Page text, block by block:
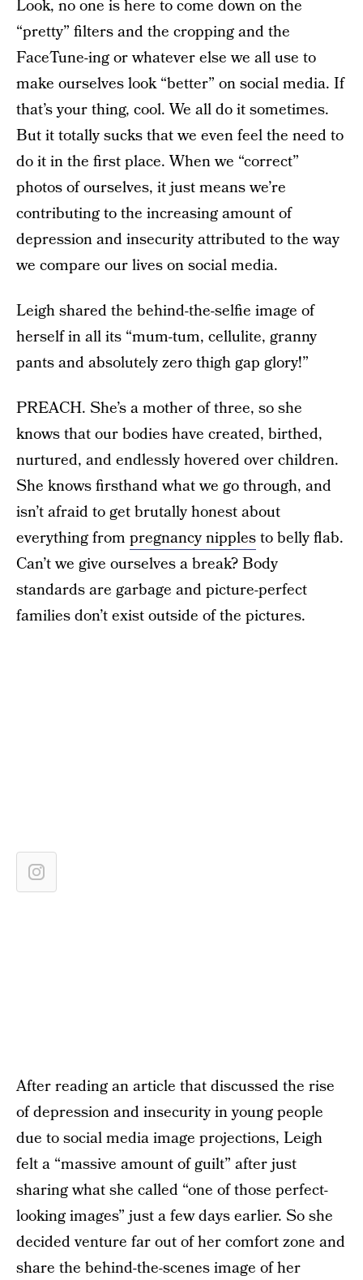
Look, no one is here to come down on the
“pretty” filters and the cropping and the
FaceTune-ing or whatever else we all use to
make ourselves look “better” on social media. If
that’s your thing, cool. We all do it sometimes.
But it totally sucks that we even feel the need to
do it in the first place. When we “correct”
photos of ourselves, it just means we’re
contributing to the increasing amount of
depression and insecurity attributed to the way
we compare our lives on social media.
Leigh shared the behind-the-selfie image of
herself in all its “mum-tum, cellulite, granny
pants and absolutely zero thigh gap glory!”
PREACH. She’s a mother of three, so she
knows that our bodies have created, birthed,
nurtured, and endlessly hovered over children.
She knows firsthand what we go through, and
isn’t afraid to get brutally honest about
everything from pregnancy nipplesto belly flab.
Can’t we give ourselves a break? Body
standards are garbage and picture-perfect
families don’t exist outside of the pictures.
After reading an article that discussed the rise
of depression and insecurity in young people
due to social media image projections, Leigh
felt a “massive amount of guilt” after just
sharing what she called “one of those perfect-
looking images” just a few days earlier. So she
decided venture far out of her comfort zone and
share the behind-the-scenes image of her